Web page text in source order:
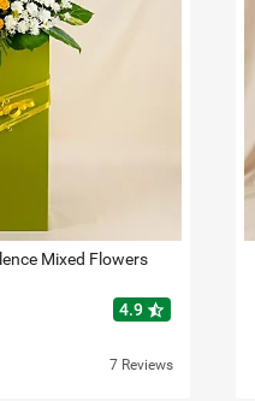
Mixed Flowers
4.9 star_half
7 Reviews